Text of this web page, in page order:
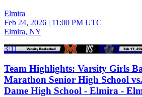
Elmira
Feb 24, 2026 | 11:00 PM UTC
Elmira, NY
3:11
Team Highlights: Varsity Girls
Marathon Senior High School
Dame High School - Elmira -